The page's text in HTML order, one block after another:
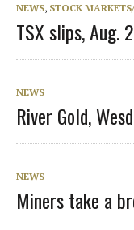
NEWS, STOCK
TSX slips, Aug.
NEWS
River Gold,
NEWS
Miners take a